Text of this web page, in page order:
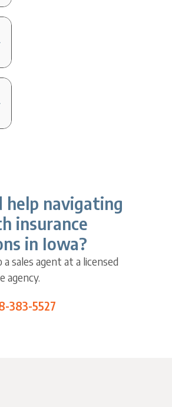
help navigating
insurance
in Iowa?
a sales agent at a licensed
agency.
383-5527